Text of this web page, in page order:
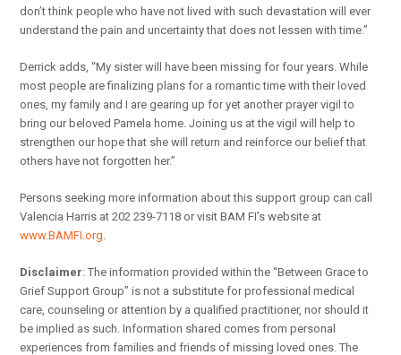
don’t think people who have not lived with such devastation will ever
understand the pain and uncertainty that does not lessen with time.”
Derrick adds, “My sister will have been missing for four years. While
most people are finalizing plans for a romantic time with their loved
ones, my family and I are gearing up for yet another prayer vigil to
bring our beloved Pamela home. Joining us at the vigil will help to
strengthen our hope that she will return and reinforce our belief that
others have not forgotten her.”
Persons seeking more information about this support group can call
Valencia Harris at 202 239-7118 or visit BAM FI’s website at
www.BAMFI.org
Disclaimer: The information provided within the “Between Grace to
Grief Support Group” is not a substitute for professional medical
care, counseling or attention by a qualified practitioner, nor should it
be implied as such. Information shared comes from personal
experiences from families and friends of missing loved ones. The